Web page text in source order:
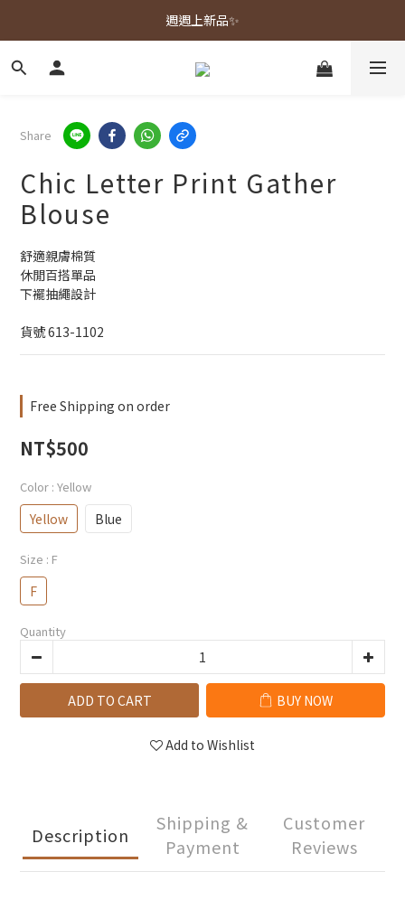
春夏新品上市🌿
週週上新品✨
春夏新品上市🌿
Share
Chic Letter Print Gather
Blouse
舒適親膚棉質
休閒百搭單品
下襬抽繩設計
貨號 613-1102
Free Shipping on order
NT$500
Color : Yellow
Yellow Blue
Size : F
F
Quantity
ADD TO CART BUY NOW
Add to Wishlist
Description
Shipping &
Payment
Customer
Reviews